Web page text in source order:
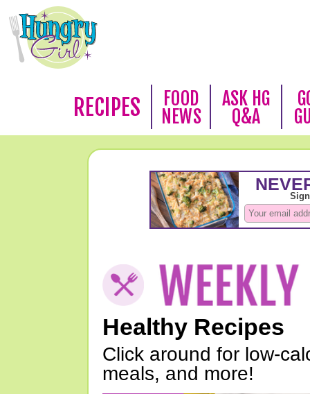
RECIPES
FOOD
NEWS
ASK HG
Q&A
Healthy Recipes
Click around for low-
meals, and more!